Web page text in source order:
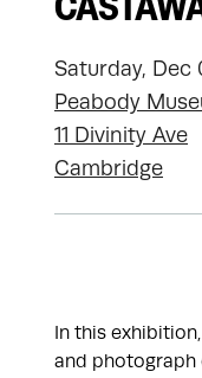
Saturday, Dec
Peabody
11 Divinity Ave
Cambridge
In this
and photograph